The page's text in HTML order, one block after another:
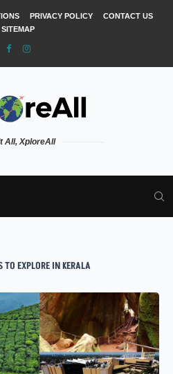
PRIVACY POLICY
CONTACT US
SITEMAP
All, XploreAll
TO EXPLORE IN KERALA